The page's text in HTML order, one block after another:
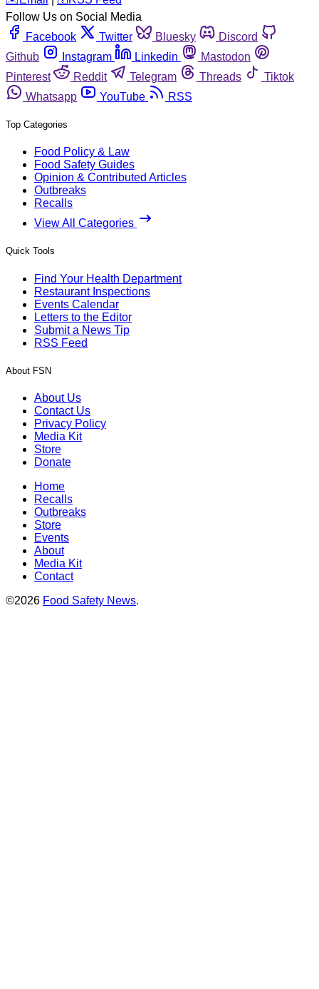
Follow Us on Social Media
Facebook
Twitter Bluesky
Discord
Github
Instagram Linkedin
Mastodon
Pinterest
Reddit Telegram Threads
Tiktok
Whatsapp
YouTube RSS
Top Categories
Food Policy & Law
Food Safety Guides
Opinion & Contributed Articles
Outbreaks
Recalls
View All Categories
Quick Tools
Find Your Health Department
Restaurant Inspections
Events Calendar
Letters to the Editor
Submit a News Tip
RSS Feed
About FSN
About Us
Contact Us
Privacy Policy
Media Kit
Store
Donate
Home
Recalls
Outbreaks
Store
Events
About
Media Kit
Contact
©2026 Food Safety News.